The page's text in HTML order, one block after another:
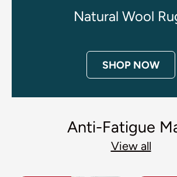
Natural Wool
SHOP NOW
Anti-Fatigue
View all